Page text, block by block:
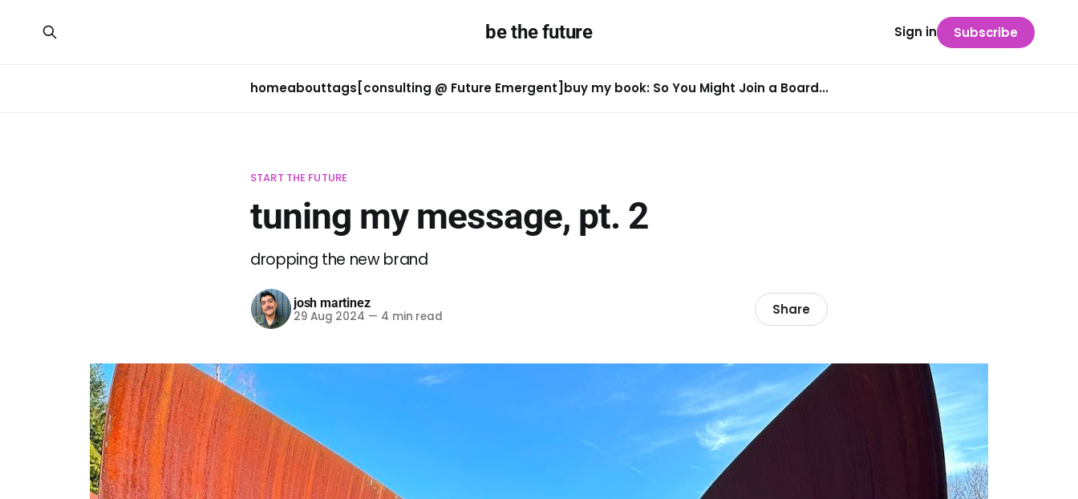
be the future
homeabouttags [consulting @ Future Emergent] buy my book: So You Might Join a Board...
Sign in Subscribe
START THE FUTURE
tuning my message, pt. 2
dropping the new brand
josh martinez
29 Aug 2024 — 4 min read Share